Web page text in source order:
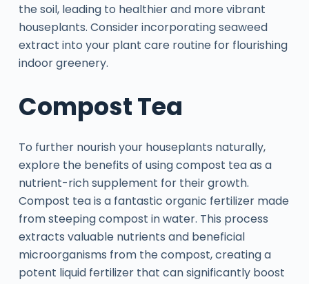
the soil, leading to healthier and more vibrant
houseplants. Consider incorporating seaweed
extract into your plant care routine for flourishing
indoor greenery.
Compost Tea
To further nourish your houseplants naturally,
explore the benefits of using compost tea as a
nutrient-rich supplement for their growth.
Compost tea is a fantastic organic fertilizer made
from steeping compost in water. This process
extracts valuable nutrients and beneficial
microorganisms from the compost, creating a
potent liquid fertilizer that can significantly boost